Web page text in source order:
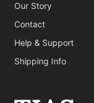
Our Story
Contact
Help & Support
Shipping Info